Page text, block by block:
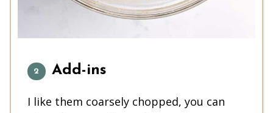
Add-ins
I like them coarsely chopped, you can